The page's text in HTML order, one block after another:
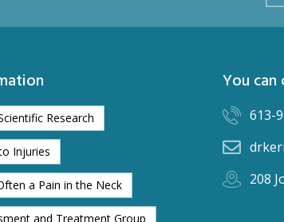
Research
Injuries
a Pain in the Neck
and Treatment Group
You
613-
208